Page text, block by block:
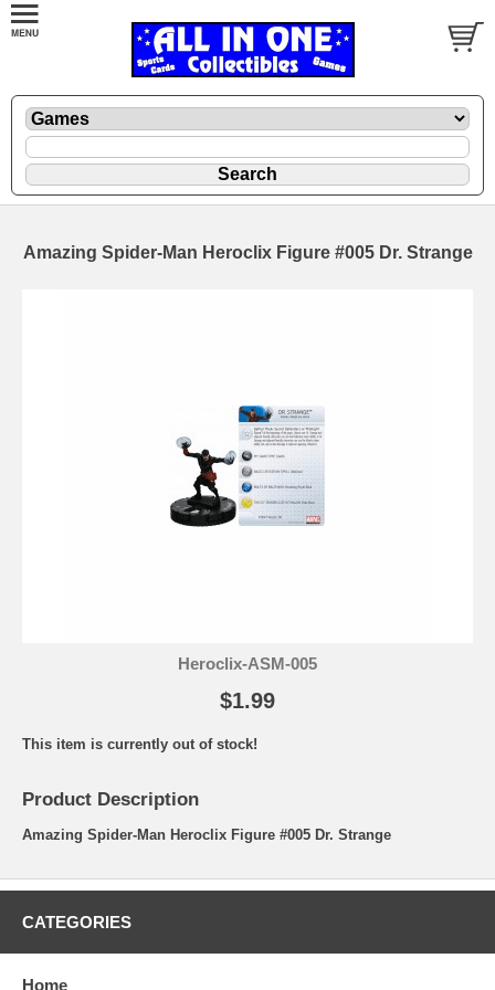
Amazing Spider-Man Heroclix Figure #005 Dr. Strange
Heroclix-ASM-005
$1.99
This item is currently out of stock!
Product Description
Amazing Spider-Man Heroclix Figure #005 Dr. Strange
CATEGORIES
Home